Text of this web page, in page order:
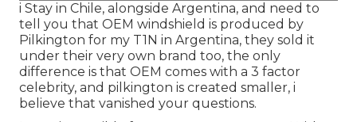
i Stay in Chile, alongside Argentina, and need to
tell you that OEM windshield is produced by
Pilkington for my T1N in Argentina, they sold it
under their very own brand too, the only
difference is that OEM comes with a 3 factor
celebrity, and pilkington is created smaller, i
believe that vanished your questions.